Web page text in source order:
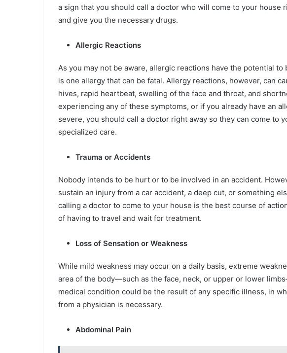
a sign that you should call a doctor who will come to your house
and give you the necessary drugs.
Allergic Reactions
As you may not be aware, allergic reactions have the potential
is one allergy that can be fatal. Allergy reactions, however, can
hives, rapid heartbeat, swelling of the face and throat, and
experiencing any of these symptoms, or if you already have an
severe, you should call a doctor right away so they can come to
specialized care.
Trauma or Accidents
Nobody intends to be hurt or to be involved in an accident.
sustain an injury from a car accident, a deep cut, or something
calling a doctor to come to your house is the best course of
of having to travel and wait for treatment.
Loss of Sensation or Weakness
While mild weakness may occur on a daily basis, extreme
area of the body—such as the face, neck, or upper or lower
medical condition could be the result of any specific illness, in
from a physician is necessary.
Abdominal Pain